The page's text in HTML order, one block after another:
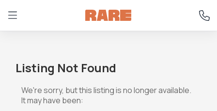
Listing Not Found
We're sorry, but this listing is no longer available.
It may have been: